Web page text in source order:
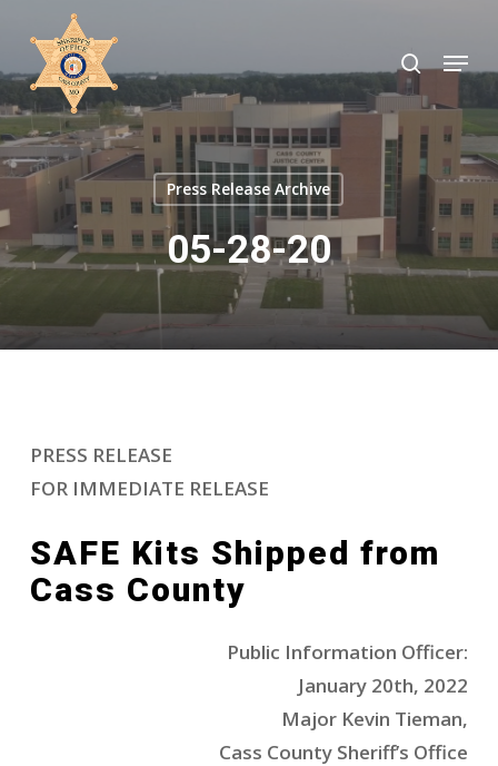
main
content
search
Menu
Press Release Archive
05-28-20
PRESS RELEASE
FOR IMMEDIATE RELEASE
SAFE Kits Shipped from
Cass County
Public Information Officer:
January 20th, 2022
Major Kevin Tieman,
Cass County Sheriff’s Office
Close
Menu